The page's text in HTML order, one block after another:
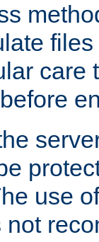
care
use